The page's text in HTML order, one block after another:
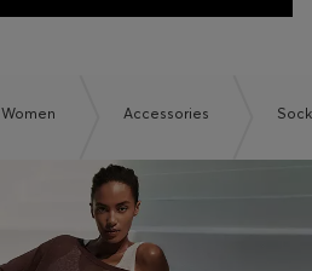
Women Accessories